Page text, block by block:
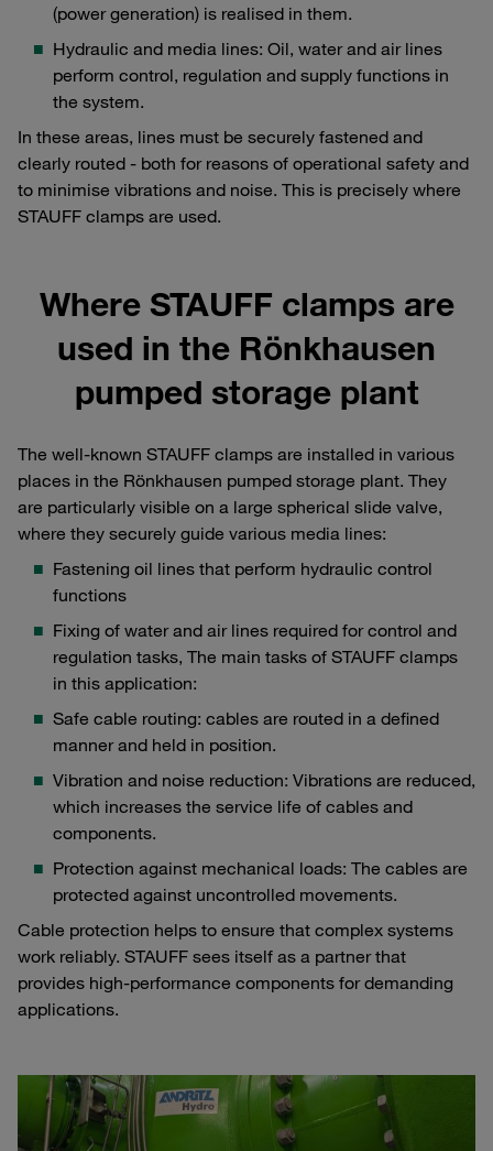
(power generation) is realised in them.
Hydraulic and media lines: Oil, water and air lines
perform control, regulation and supply functions in
the system.
In these areas, lines must be securely fastened and
clearly routed - both for reasons of operational safety and
to minimise vibrations and noise. This is precisely where
STAUFF clamps are used.
Where STAUFF clamps are
used in the Rönkhausen
pumped storage plant
The well-known STAUFF clamps are installed in various
places in the Rönkhausen pumped storage plant. They
are particularly visible on a large spherical slide valve,
where they securely guide various media lines:
Fastening oil lines that perform hydraulic control
functions
Fixing of water and air lines required for control and
regulation tasks, The main tasks of STAUFF clamps
in this application:
Safe cable routing: cables are routed in a defined
manner and held in position.
Vibration and noise reduction: Vibrations are reduced,
which increases the service life of cables and
components.
Protection against mechanical loads: The cables are
protected against uncontrolled movements.
Cable protection helps to ensure that complex systems
work reliably. STAUFF sees itself as a partner that
provides high-performance components for demanding
applications.